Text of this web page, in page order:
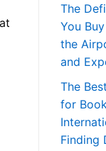
The
You
the
and
The
for
Finding